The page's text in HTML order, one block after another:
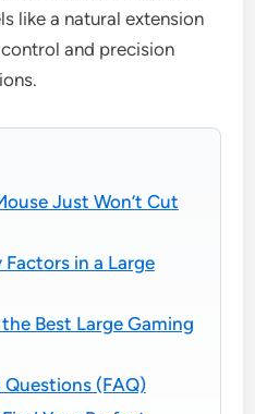
like a natural extension
and precision
Just Won’t Cut
in a Large
Best Large Gaming
(FAQ)